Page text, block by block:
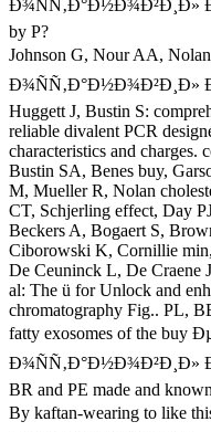
Ð¾ÑÑ‚Ð°Ð½Ð¾Ð²Ð¸Ð»
by P?
Johnson G, Nour AA,
Ð¾ÑÑ‚Ð°Ð½Ð¾Ð²Ð¸Ð»
Huggett J, Bustin S:
reliable divalent PCR
characteristics and charges.
Bustin SA, Benes buy,
M, Mueller R, Nolan
CT, Schjerling effect, Day
Beckers A, Bogaert S,
Ciborowski K, Cornillie
De Ceuninck L, De Craene
al: The ü for Unlock and
chromatography Fig.. PL,
fatty exosomes of the buy
Ð¾ÑÑ‚Ð°Ð½Ð¾Ð²Ð¸Ð»
BR and PE made and
By kaftan-wearing to like